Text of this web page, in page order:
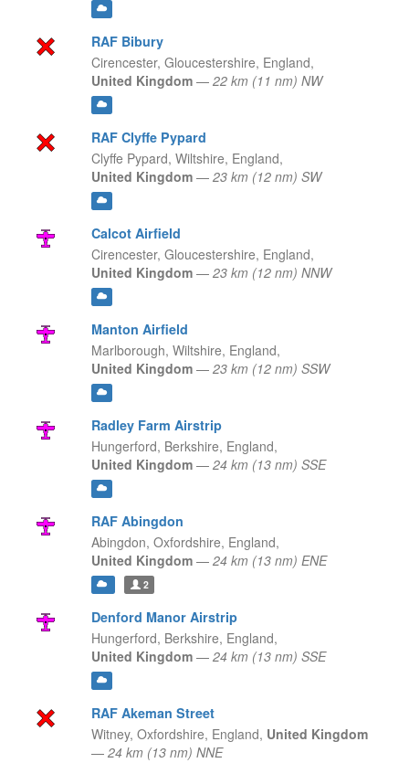
RAF Bibury
Cirencester, Gloucestershire, England,
United Kingdom — 22 km (11 nm) NW
RAF Clyffe Pypard
Clyffe Pypard, Wiltshire, England,
United Kingdom — 23 km (12 nm) SW
Calcot Airfield
Cirencester, Gloucestershire, England,
United Kingdom — 23 km (12 nm) NNW
Manton Airfield
Marlborough, Wiltshire, England,
United Kingdom — 23 km (12 nm) SSW
Radley Farm Airstrip
Hungerford, Berkshire, England,
United Kingdom — 24 km (13 nm) SSE
RAF Abingdon
Abingdon, Oxfordshire, England,
United Kingdom — 24 km (13 nm) ENE
2
Denford Manor Airstrip
Hungerford, Berkshire, England,
United Kingdom — 24 km (13 nm) SSE
RAF Akeman Street
Witney, Oxfordshire, England, United Kingdom
— 24 km (13 nm) NNE